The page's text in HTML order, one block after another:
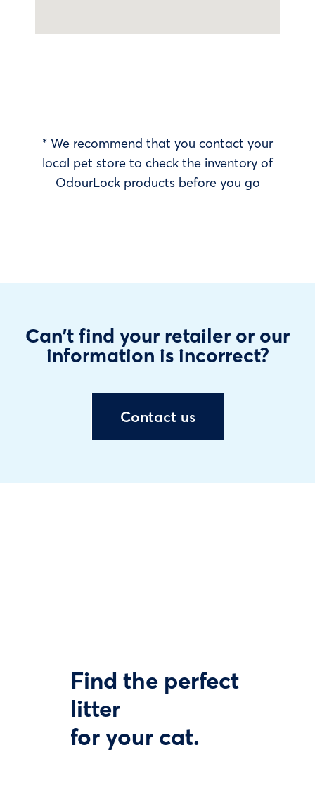
* We recommend that you contact your
local pet store to check the inventory of
OdourLock products before you go
Can't find your retailer or our
information is incorrect?
Contact us
Find the perfect
litter
for your cat.